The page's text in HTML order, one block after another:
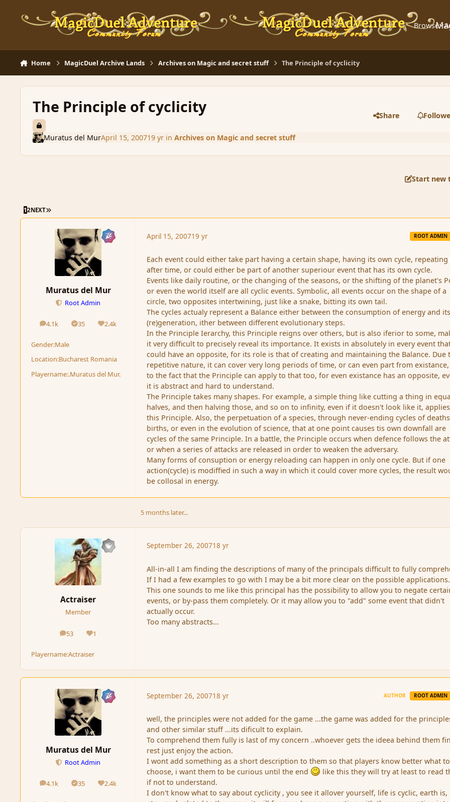
Browse
Home MagicDuel Archive Lands Archives on Magic and secret stuff The Principle of cyclicity
The Principle of cyclicity Share
Muratus del MurApril 15, 200719 yrin Archives on Magic and secret stuff
Start new
12NEXT LAST PAGE
Muratus del Mur
Root Admin
4.1k
posts 35
Solutions2.4k
Reputation
Gender:Male
Location:Bucharest Romania
Playername:.Muratus del Mur.
April 15, 200719 yr ROOT ADMIN
Each event could either take part having a certain shape, having its own cycle,
after time, or could either be part of another superiour event that has its own cycle.
Events like daily routine, or the changing of the seasons, or the shifting of the planet's
or even the world itself are all cyclic events. Symbolic, all events occur on the shape of a
circle, two opposites intertwining, just like a snake, bitting its own tail.
The cycles actualy represent a Balance either between the consumption of energy and its
(re)generation, ither between different evolutionary steps.
In the Principle Ierarchy, this Principle reigns over others, but is also iferior to some,
it very difficult to precisely reveal its importance. It exists in absolutely in every event
could have an opposite, for its role is that of creating and maintaining the Balance. Due
repetitive nature, it can cover very long periods of time, or can even part from
to the fact that the Principle can apply to that too, for even existance has an opposite,
it is abstract and hard to understand.
The Principle takes many shapes. For example, a simple thing like cutting a thing in
halves, and then halving those, and so on to infinity, even if it doesn't look like it,
this Principle. Also, the perpetuation of a species, through never-ending cycles of
births, or even in the evolution of science, that at one point causes tis own downfall are
cycles of the same Principle. In a battle, the Principle occurs when defence follows the
or when a series of attacks are released in order to weaken the adversary.
Many forms of consuption or energy reloading can happen in only one cycle. But if one
action(cycle) is modiffied in such a way in which it could cover more cycles, the result
be collosal in energy.
5 months later...
Actraiser
Member
53
posts 1
Reputation
Playername:Actraiser
September 26, 200718 yr
All-in-all I am finding the descriptions of many of the principals difficult to fully
If I had a few examples to go with I may be a bit more clear on the possible applications.
This one sounds to me like this principal has the possibility to allow you to negate
events, or by-pass them completely. Or it may allow you to "add" some event that didn't
actually occur.
Too many abstracts...
Muratus del Mur
Root Admin
4.1k
posts 35
Solutions2.4k
Reputation
September 26, 200718 yr AUTHOR ROOT ADMIN
well, the principles were not added for the game ...the game was added for the
and other similar stuff ...its dificult to explain.
To comprehend them fully is last of my concern ..whoever gets the ideea behind them
rest just enjoy the action.
I wont add something as a short description to them so that players know better what to
choose, i want them to be curious until the end
like this they will try at least to read
if not to understand.
I don't know what to say about cyclicity , you see it allover yourself, life is cyclic, earth is,